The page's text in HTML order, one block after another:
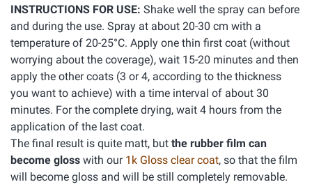
INSTRUCTIONS FOR USE: Shake well the spray can before
and during the use. Spray at about 20-30 cm with a
temperature of 20-25°C. Apply one thin first coat (without
worrying about the coverage), wait 15-20 minutes and then
apply the other coats (3 or 4, according to the thickness
you want to achieve) with a time interval of about 30
minutes. For the complete drying, wait 4 hours from the
application of the last coat.
The final result is quite matt, but the rubber film can
become gloss with our 1k Gloss clear coat, so that the film
will become gloss and will be still completely removable.